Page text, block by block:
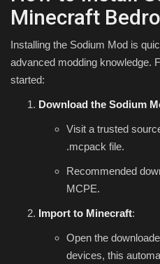
Minecraft
Installing the Sodium Mod is
advanced modding knowledge.
started:
Download the Sodium
Visit a trusted
.mcpack file.
Recommended
MCPE.
Import to Minecraft:
Open the
devices, this